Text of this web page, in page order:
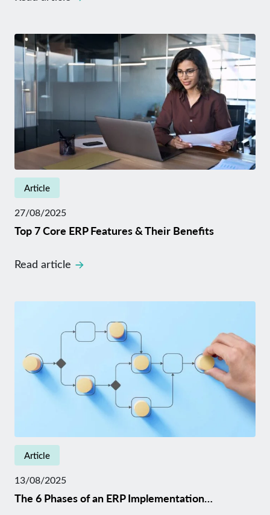
Article
27/08/2025
Top 7 Core ERP Features & Their Benefits
Read article
Article
13/08/2025
The 6 Phases of an ERP Implementation…